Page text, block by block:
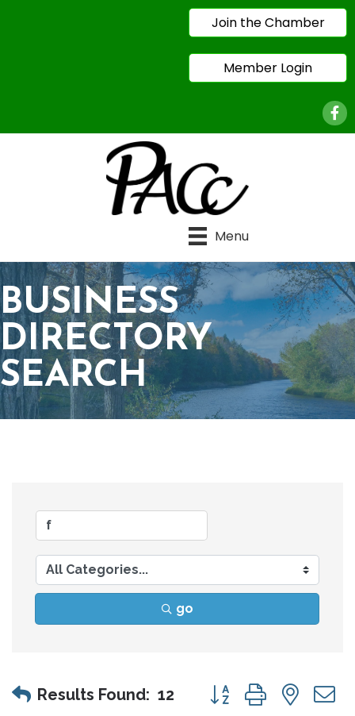
Join the Chamber
Member Login
Menu
BUSINESS
DIRECTORY
SEARCH
go
Results Found: 12 Button group with